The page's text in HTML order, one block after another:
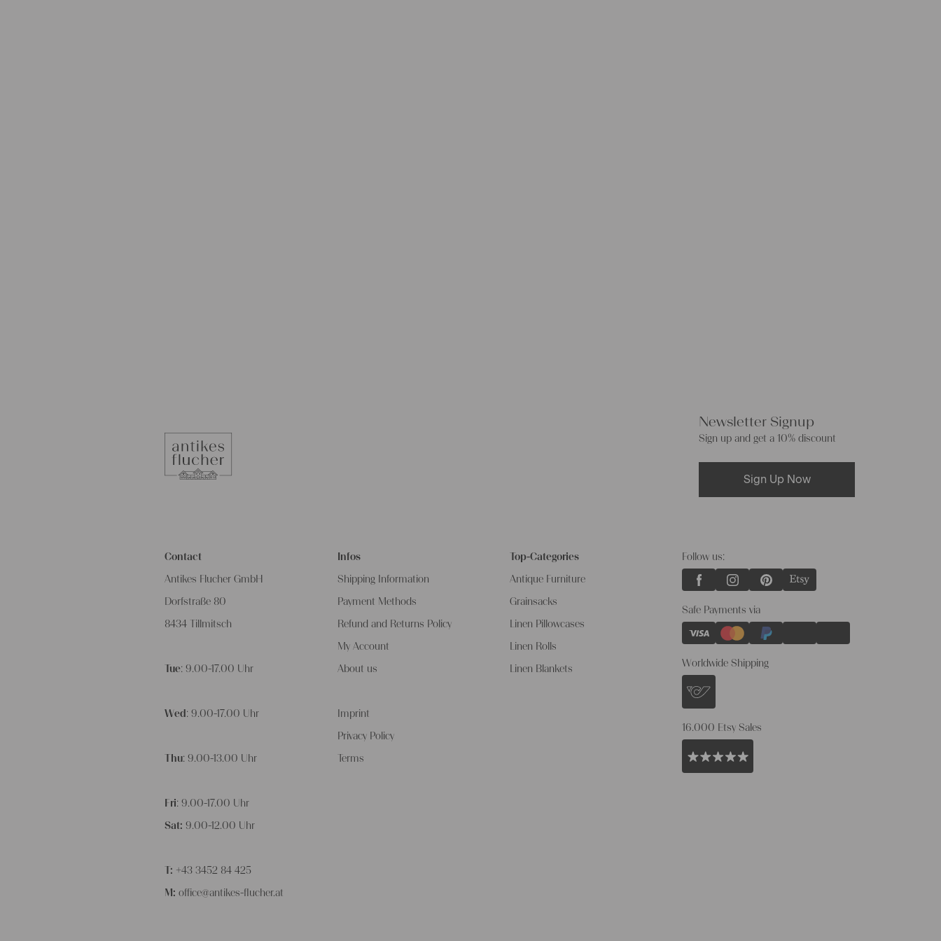
Newsletter Signup
Sign up and get a 10% discount
Sign Up Now
Contact
Antikes Flucher GmbH
Dorfstraße 80
8434 Tillmitsch
Tue: 9.00-17.00 Uhr
Wed : 9.00-17.00 Uhr
Thu: 9.00-13.00 Uhr
Fri: 9.00-17.00 Uhr
Sat: 9.00-12.00 Uhr
T: +43 3452 84 425
M:office@antikes-flucher.at
Infos
Shipping Information
Payment Methods
Refund and Returns Policy
My Account
About us
Imprint
Privacy Policy
Terms
Top-Categories
Antique Furniture
Grainsacks
Linen Pillowcases
Linen Rolls
Linen Blankets
Follow us:
Safe Payments via
Worldwide Shipping
16.000 Etsy Sales